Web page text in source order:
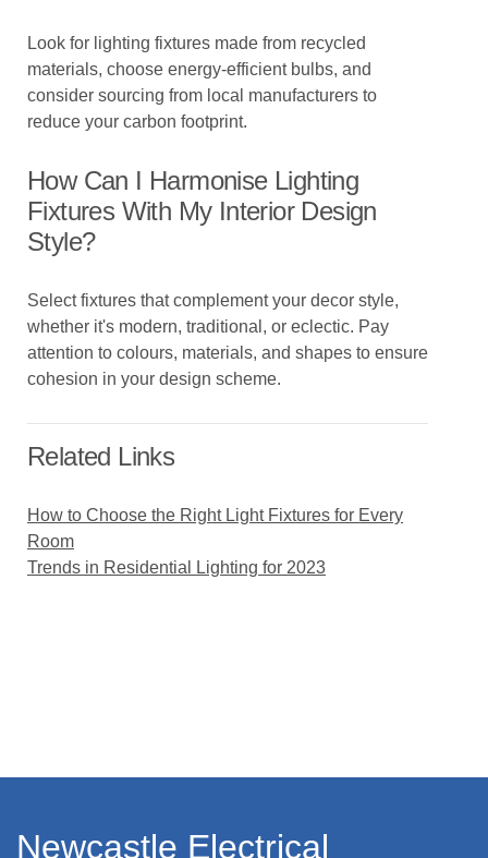
Look for lighting fixtures made from recycled
materials, choose energy-efficient bulbs, and
consider sourcing from local manufacturers to
reduce your carbon footprint.
How Can I Harmonise Lighting
Fixtures With My Interior Design
Style?
Select fixtures that complement your decor style,
whether it's modern, traditional, or eclectic. Pay
attention to colours, materials, and shapes to ensure
cohesion in your design scheme.
Related Links
How to Choose the Right Light Fixtures for Every
Room
Trends in Residential Lighting for 2023
Newcastle Electrical